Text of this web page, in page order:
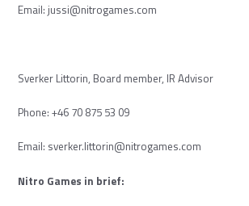
Email: jussi@nitrogames.com
Sverker Littorin, Board member, IR Advisor
Phone: +46 70 875 53 09
Email: sverker.littorin@nitrogames.com
Nitro Games in brief: